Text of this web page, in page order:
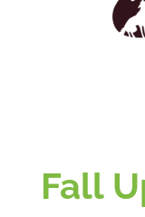
Fall